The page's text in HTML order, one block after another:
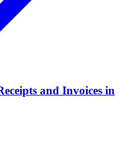
and Invoices in